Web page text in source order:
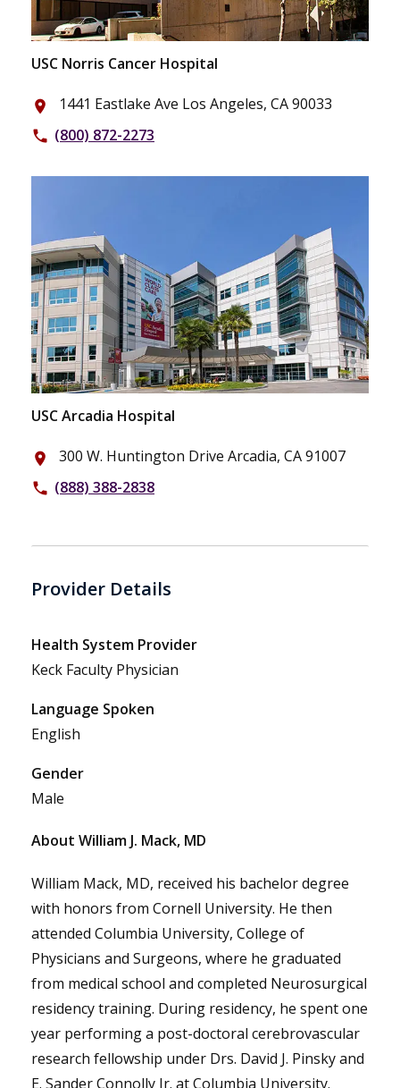
USC Norris Cancer Hospital
place 1441 Eastlake Ave Los Angeles, CA 90033
phone (800) 872-2273
USC Arcadia Hospital
place 300 W. Huntington Drive Arcadia, CA 91007
phone (888) 388-2838
Provider Details
Health System Provider
Keck Faculty Physician
Language Spoken
English
Gender
Male
About William J. Mack, MD
William Mack, MD, received his bachelor degree
with honors from Cornell University. He then
attended Columbia University, College of
Physicians and Surgeons, where he graduated
from medical school and completed Neurosurgical
residency training. During residency, he spent one
year performing a post-doctoral cerebrovascular
research fellowship under Drs. David J. Pinsky and
E. Sander Connolly Jr. at Columbia University.